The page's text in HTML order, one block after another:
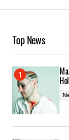
Your Name
Your E-mail
Save
browser
Top News